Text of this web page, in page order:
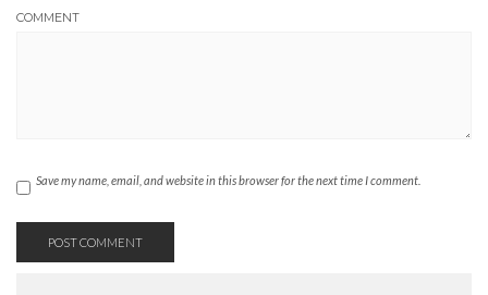
COMMENT
Save my name, email, and website in this browser for the next time I comment.